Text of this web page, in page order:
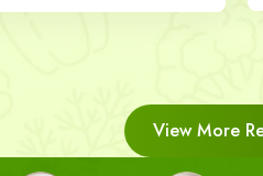
View More